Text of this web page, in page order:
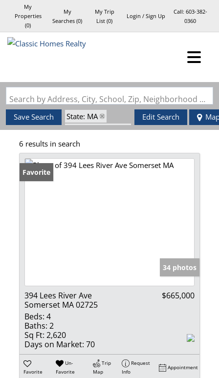
My
Properties
(0)
My
Searches (0)
My Trip
List (0)
Login / Sign Up
Call: 603-382-
0360
Search by Address, City, School, Zip, Neighborhood or #MLS
Save Search
State: MA
Zip Code: 02725
Edit Search
6 results in search
Favorite
34 photos
394 Lees River Ave
Somerset MA 02725
$665,000
Beds: 4
Baths: 2
Sq Ft: 2,620
Days on Market: 70
Favorite
Un-
Favorite
Trip
Map
Request
Info
Appointment